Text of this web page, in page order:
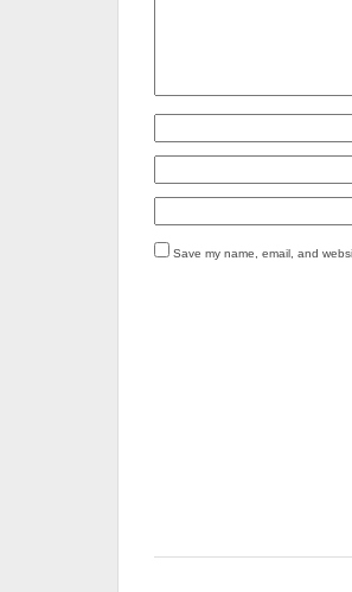
Save my name, email, and